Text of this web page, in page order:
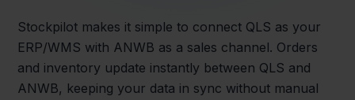
Stockpilot makes it simple to connect QLS as your
ERP/WMS with ANWB as a sales channel. Orders
and inventory update instantly between QLS and
ANWB, keeping your data in sync without manual